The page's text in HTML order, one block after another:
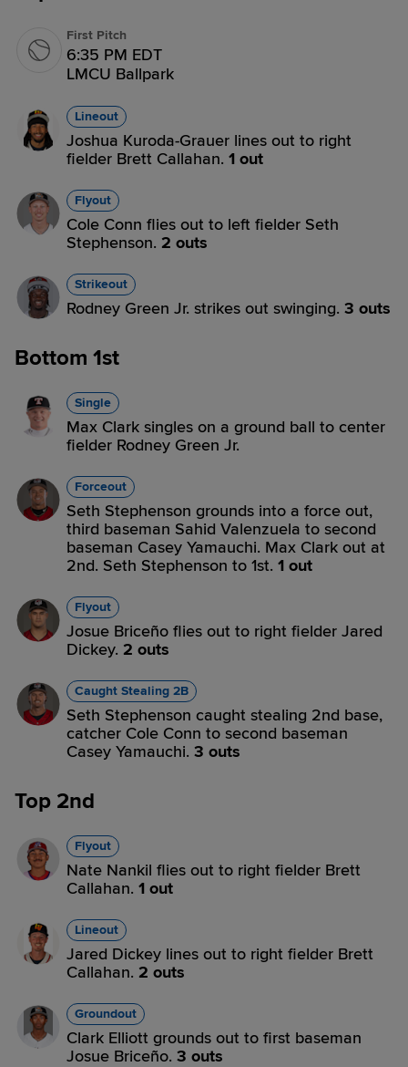
First Pitch
6:35 PM EDT
LMCU Ballpark
Lineout
Joshua Kuroda-Grauer lines out to right
fielder Brett Callahan. 1 out
Flyout
Cole Conn flies out to left fielder Seth
Stephenson. 2 outs
Strikeout
Rodney Green Jr. strikes out swinging. 3 outs
Bottom 1st
Single
Max Clark singles on a ground ball to center
fielder Rodney Green Jr.
Forceout
Seth Stephenson grounds into a force out,
third baseman Sahid Valenzuela to second
baseman Casey Yamauchi. Max Clark out at
2nd. Seth Stephenson to 1st. 1 out
Flyout
Josue Briceño flies out to right fielder Jared
Dickey. 2 outs
Caught Stealing 2B
Seth Stephenson caught stealing 2nd base,
catcher Cole Conn to second baseman
Casey Yamauchi. 3 outs
Top 2nd
Flyout
Nate Nankil flies out to right fielder Brett
Callahan. 1 out
Lineout
Jared Dickey lines out to right fielder Brett
Callahan. 2 outs
Groundout
Clark Elliott grounds out to first baseman
Josue Briceño. 3 outs